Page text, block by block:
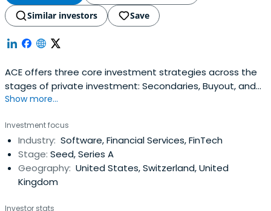
Similar investors
Save
ACE offers three core investment strategies across the
stages of private investment: Secondaries, Buyout, and
Venture. Our portfolio construction guidelines ensure that
achieve their risk and return requirements.ACE aims to
drive returns by managing risks and strategically
adjusting investmentexposure to the stage of a
company’s development. We strongly believe that
diversification and sizing of investments according to the
Show more...
Investment focus
Industry: Software, Financial Services, FinTech
Stage: Seed, Series A
Geography: United States, Switzerland, United
Kingdom
Investor stats